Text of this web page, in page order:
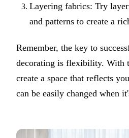
Layering fabrics: Try
and patterns to create a
Remember, the key to
decorating is flexibility. With
create a space that reflects
can be easily changed when